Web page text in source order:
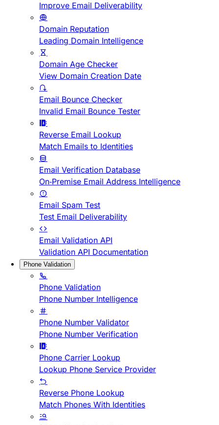
Improve Email Deliverability
Domain Reputation
Leading Domain Intelligence
Domain Age Checker
View Domain Creation Date
Email Bounce Checker
Invalid Email Bounce Tester
Reverse Email Lookup
Match Emails to Identities
Email Verification Database
On-Premise Email Address Intelligence
Email Spam Test
Test Email Deliverability
Email Validation API
Validation API Documentation
Phone Validation
Phone Validation
Phone Number Intelligence
Phone Number Validator
Phone Number Verification
Phone Carrier Lookup
Lookup Phone Service Provider
Reverse Phone Lookup
Match Phones With Identities